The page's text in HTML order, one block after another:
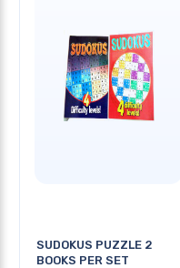
SUDOKUS PUZZLE 2
BOOKS PER SET